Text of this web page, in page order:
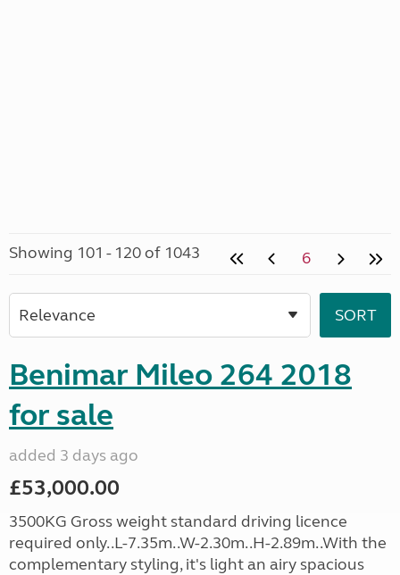
Showing 101 - 120 of 1043 6
Benimar Mileo 264 2018
for sale
added 3 days ago
£53,000.00
3500KG Gross weight standard driving licence
required only..L-7.35m..W-2.30m..H-2.89m..With the
complementary styling, it's light an airy spacious